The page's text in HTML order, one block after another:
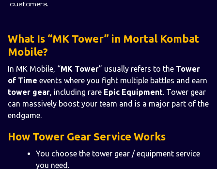
customers.
What Is “MK Tower” in Mortal Kombat
Mobile?
In MK Mobile, “MK Tower” usually refers to the Tower
of Time events where you fight multiple battles and earn
tower gear, including rare Epic Equipment. Tower gear
can massively boost your team and is a major part of the
endgame.
How Tower Gear Service Works
You choose the tower gear / equipment service
you need.